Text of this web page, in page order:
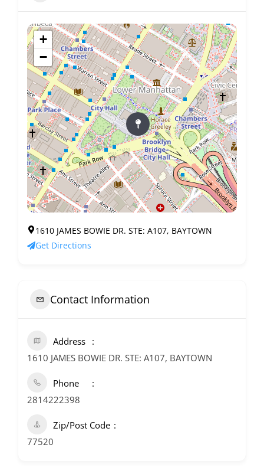
+
−
1610 JAMES BOWIE DR. STE: A107, BAYTOWN
Get Directions
Contact Information
Address
1610 JAMES BOWIE DR. STE: A107, BAYTOWN
Phone
2814222398
Zip/Post Code
77520